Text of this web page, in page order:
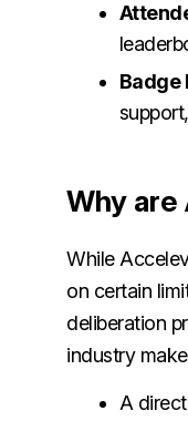
Badge
Why
While
on certain
deliberation
industry
A